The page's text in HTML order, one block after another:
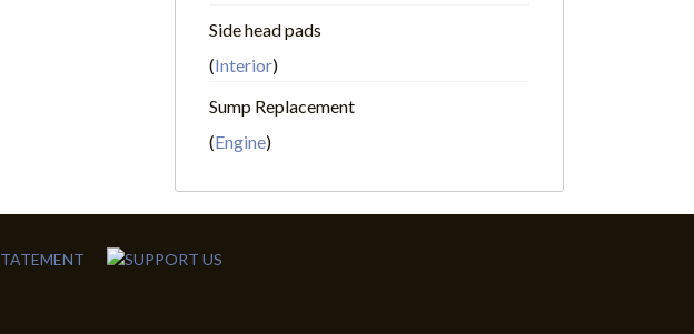
Side head pads
(Interior)
Sump Replacement
(Engine)